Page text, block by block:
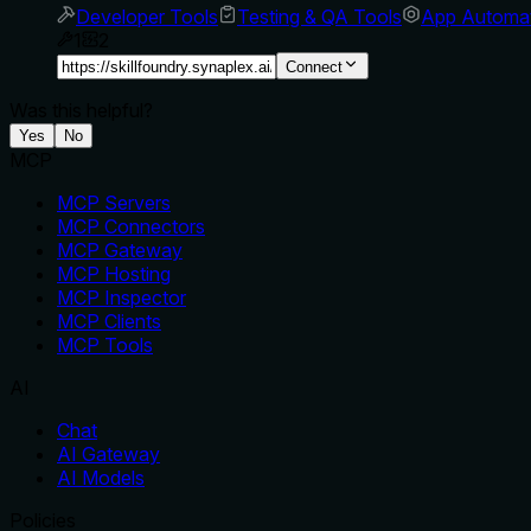
Developer Tools Testing & QA Tools
App
Connect
Yes No
MCP Servers
MCP Connectors
MCP Gateway
MCP Hosting
MCP Inspector
MCP Clients
MCP Tools
Chat
AI Gateway
AI Models